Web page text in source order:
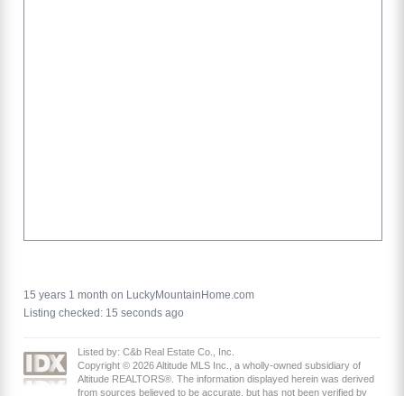
15 years 1 month on LuckyMountainHome.com
Listing checked: 15 seconds ago
Listed by: C&b Real Estate Co., Inc.
Copyright © 2026 Altitude MLS Inc., a wholly-owned subsidiary of
Altitude REALTORS®. The information displayed herein was derived
from sources believed to be accurate, but has not been verified by